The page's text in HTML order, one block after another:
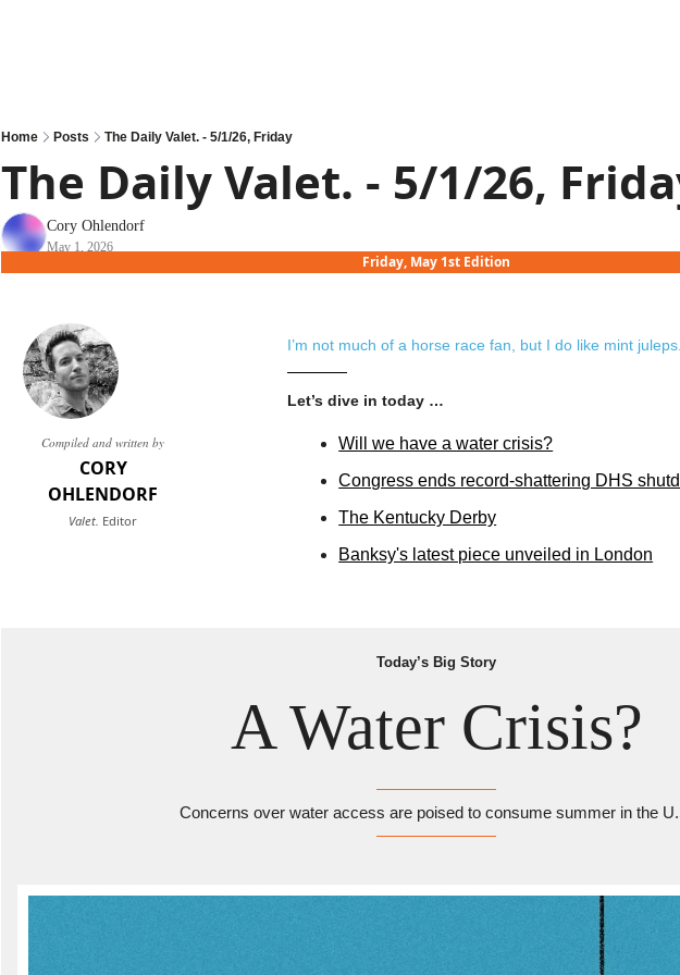
Home Posts The Daily Valet. - 5/1/26, Friday
The Daily Valet. - 5/1/26,
Cory Ohlendorf
May 1, 2026
Friday, May 1st Edition
Compiled and written by
CORY
OHLENDORF
Valet. Editor
I’m not much of a horse race fan, but I do like mint
Let’s dive in today …
Will we have a water crisis?
Congress ends record-shattering DHS
The Kentucky Derby
Banksy's latest piece unveiled in London
Today’s Big Story
A Water Crisis?
Concerns over water access are poised to consume summer in the